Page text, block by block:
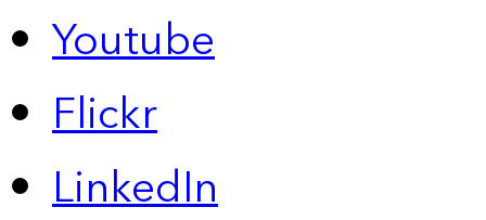
Youtube
Flickr
LinkedIn